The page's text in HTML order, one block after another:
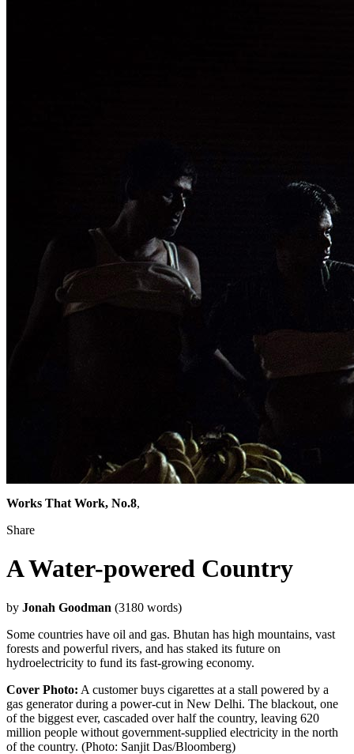
Works That Work, No.8,
Share
A Water-powered Country
by Jonah Goodman (3180 words)
Some countries have oil and gas. Bhutan has high mountains, vast
forests and powerful rivers, and has staked its future on
hydroelectricity to fund its fast-growing economy.
Cover Photo: A customer buys cigarettes at a stall powered by a
gas generator during a power-­cut in New Delhi. The blackout, one
of the biggest ever, cascaded over half the country, leaving 620
million people without government-­supplied electricity in the north
of the country. (Photo: Sanjit Das/Bloomberg)